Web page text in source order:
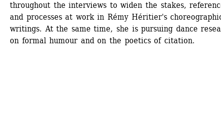
throughout the interviews to widen the stakes,
and processes at work in Rémy Héritier's
writings. At the same time, she is pursuing dance
on formal humour and on the poetics of citation.